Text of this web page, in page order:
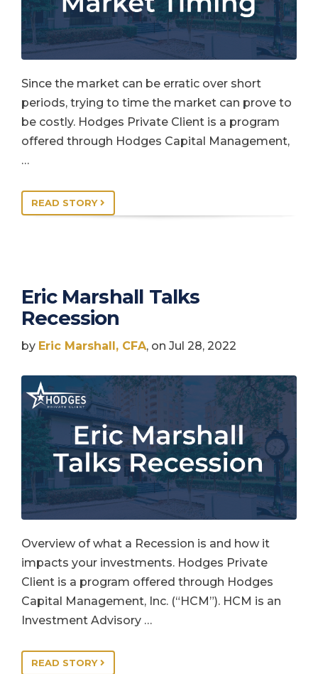
Since the market can be erratic over short
periods, trying to time the market can prove to
be costly. Hodges Private Client is a program
offered through Hodges Capital Management,
…
READ STORY
Eric Marshall Talks
Recession
by Eric Marshall, CFA, on Jul 28, 2022
Overview of what a Recession is and how it
impacts your investments. Hodges Private
Client is a program offered through Hodges
Capital Management, Inc. (“HCM”). HCM is an
Investment Advisory …
READ STORY